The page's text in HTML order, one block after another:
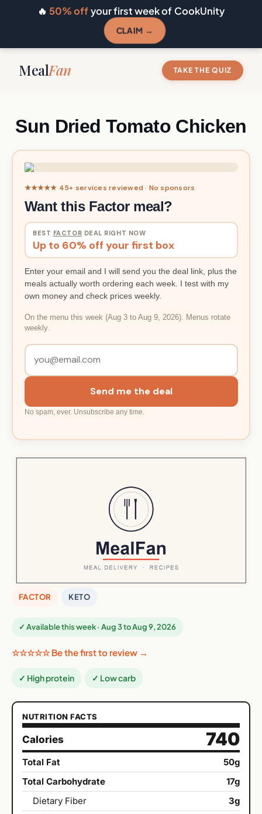
🔥 50% offyour first week of CookUnity
CLAIM →
MealFan TAKE THE QUIZ
Sun Dried Tomato Chicken
★★★★★ 45+ services reviewed · No sponsors
Want this Factor meal?
BEST FACTOR DEAL RIGHT NOW
Up to 60% off your first box
Enter your email and I will send you the deal link, plus the
meals actually worth ordering each week. I test with my
own money and check prices weekly.
On the menu this week (Aug 3 to Aug 9, 2026). Menus rotate
weekly.
Send me the deal
No spam, ever. Unsubscribe any time.
FACTOR KETO
✓ Available this week · Aug 3 to Aug 9, 2026
☆☆☆☆☆ Be the first to review →
✓ High protein ✓ Low carb
NUTRITION FACTS
Calories 740
Total Fat
50g
Total Carbohydrate
17g
Dietary Fiber
3g